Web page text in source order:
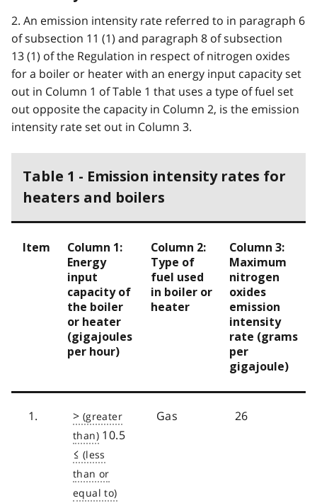
2. An emission intensity rate referred to in paragraph 6
of subsection 11 (1) and paragraph 8 of subsection
13 (1) of the Regulation in respect of nitrogen oxides
for a boiler or heater with an energy input capacity set
out in Column 1 of Table 1 that uses a type of fuel set
out opposite the capacity in Column 2, is the emission
intensity rate set out in Column 3.
Table 1 - Emission intensity rates for
heaters and boilers
Item
Column 1:
Energy
input
capacity of
the boiler
or heater
(gigajoules
per hour)
Column 2:
Type of
fuel used
in boiler or
heater
Column 3:
Maximum
nitrogen
oxides
emission
intensity
rate (grams
per
gigajoule)
1.
>
10.5
≤
Gas 26